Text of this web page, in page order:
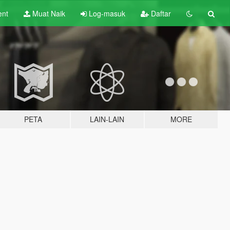
Muat Naik Log-masuk Daftar
PETA LAIN-LAIN MORE